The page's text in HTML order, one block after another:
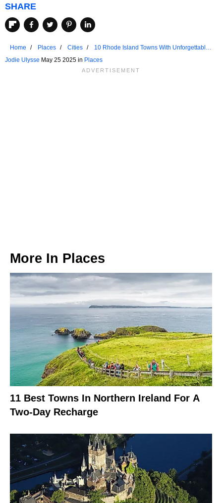
SHARE
Home Places Cities
10 Rhode Island Towns With Unforgettable
Jodie Ulysse May 25 2025 in Places
More In Places
11 Best Towns In Northern Ireland For A
Two-Day Recharge